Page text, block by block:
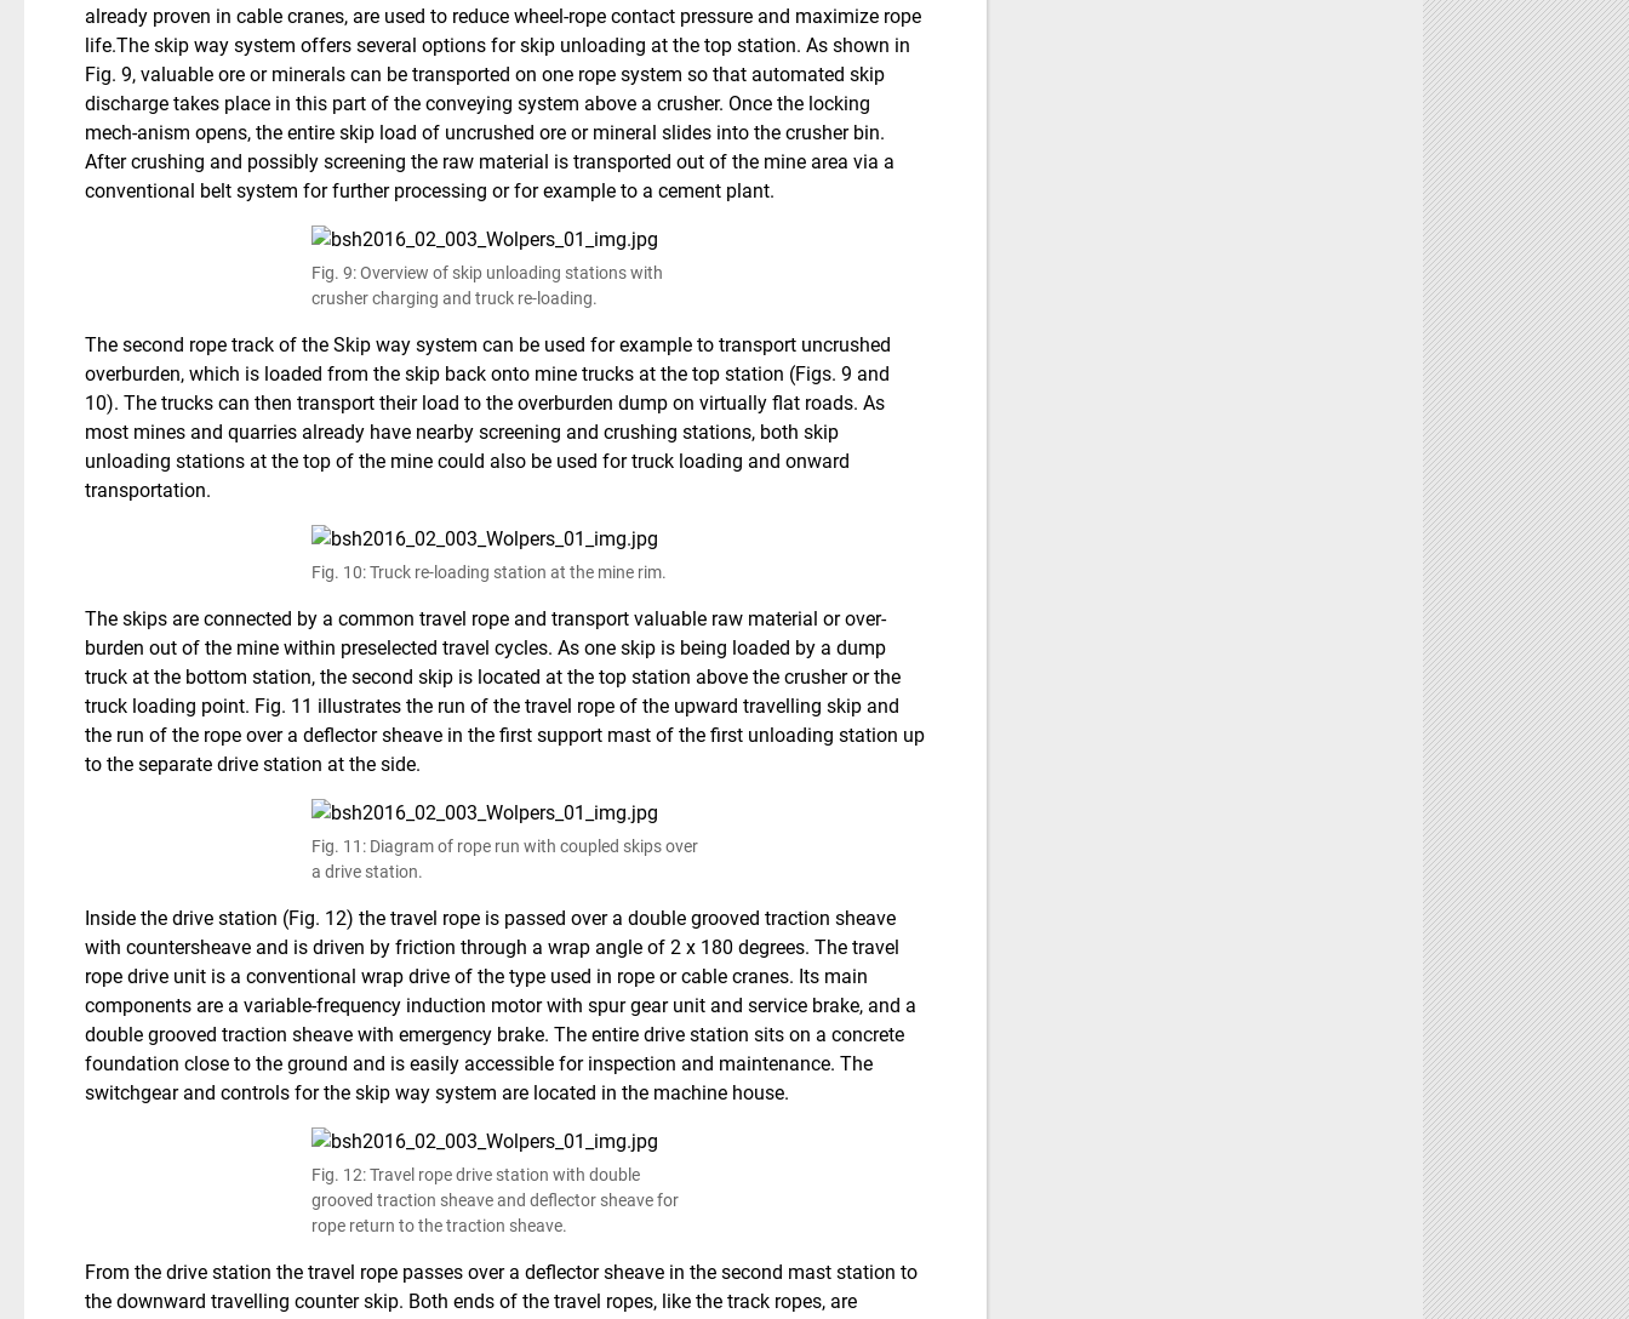
already proven in cable cranes, are used to reduce wheel-rope contact pressure and maximize rope
life.The skip way system offers several options for skip unloading at the top station. As shown in
Fig. 9, valuable ore or minerals can be transported on one rope system so that automated skip
discharge takes place in this part of the conveying system above a crusher. Once the locking
mech-anism opens, the entire skip load of uncrushed ore or mineral slides into the crusher bin.
After crushing and possibly screening the raw material is transported out of the mine area via a
conventional belt system for further processing or for example to a cement plant.
Fig. 9: Overview of skip unloading stations with
crusher charging and truck re-loading.
The second rope track of the Skip way system can be used for example to transport uncrushed
overburden, which is loaded from the skip back onto mine trucks at the top station (Figs. 9 and
10). The trucks can then transport their load to the overburden dump on virtually flat roads. As
most mines and quarries already have nearby screening and crushing stations, both skip
unloading stations at the top of the mine could also be used for truck loading and onward
transportation.
Fig. 10: Truck re-loading station at the mine rim.
The skips are connected by a common travel rope and transport valuable raw material or over-
burden out of the mine within preselected travel cycles. As one skip is being loaded by a dump
truck at the bottom station, the second skip is located at the top station above the crusher or the
truck loading point. Fig. 11 illustrates the run of the travel rope of the upward travelling skip and
the run of the rope over a deflector sheave in the first support mast of the first unloading station up
to the separate drive station at the side.
Fig. 11: Diagram of rope run with coupled skips over
a drive station.
Inside the drive station (Fig. 12) the travel rope is passed over a double grooved traction sheave
with countersheave and is driven by friction through a wrap angle of 2 x 180 degrees. The travel
rope drive unit is a conventional wrap drive of the type used in rope or cable cranes. Its main
components are a variable-frequency induction motor with spur gear unit and service brake, and a
double grooved traction sheave with emergency brake. The entire drive station sits on a concrete
foundation close to the ground and is easily accessible for inspection and maintenance. The
switchgear and controls for the skip way system are located in the machine house.
Fig. 12: Travel rope drive station with double
grooved traction sheave and deflector sheave for
rope return to the traction sheave.
From the drive station the travel rope passes over a deflector sheave in the second mast station to
the downward travelling counter skip. Both ends of the travel ropes, like the track ropes, are